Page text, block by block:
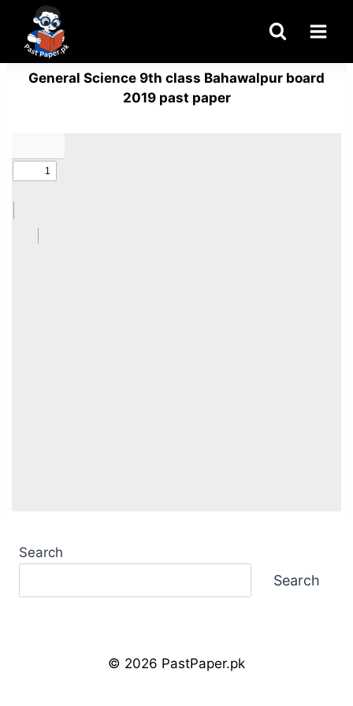
content
General Science 9th class Bahawalpur board
2019 past paper
Search
Search
© 2026 PastPaper.pk